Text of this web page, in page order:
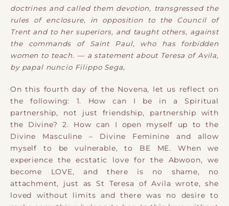
doctrines and called them devotion, transgressed the
rules of enclosure, in opposition to the Council of
Trent and to her superiors, and taught others, against
the commands of Saint Paul, who has forbidden
women to teach. — a statement about Teresa of Avila,
by papal nuncio Filippo Sega,
On this fourth day of the Novena, let us reflect on
the following:
1. How can I be in a Spiritual
partnership, not just friendship, partnership with
the Divine? 2. How can I open myself up to the
Divine Masculine – Divine Feminine and allow
myself to be vulnerable, to BE ME.
When we
experience the ecstatic love for the Abwoon, we
become LOVE, and there is no shame, no
attachment, just as St Teresa of Avila wrote, she
loved without limits and there was no desire to